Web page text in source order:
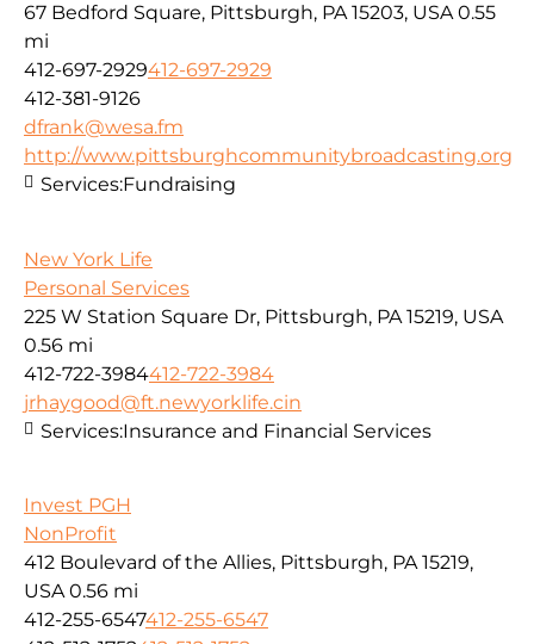
67 Bedford Square, Pittsburgh, PA 15203, USA 0.55
mi
412-697-2929412-697-2929
412-381-9126
dfrank@wesa.fm
http://www.pittsburghcommunitybroadcasting.org
Services:Fundraising
New York Life
Personal Services
225 W Station Square Dr, Pittsburgh, PA 15219, USA
0.56 mi
412-722-3984412-722-3984
jrhaygood@ft.newyorklife.cin
Services:Insurance and Financial Services
Invest PGH
NonProfit
412 Boulevard of the Allies, Pittsburgh, PA 15219,
USA 0.56 mi
412-255-6547412-255-6547